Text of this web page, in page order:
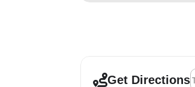
Get Directions